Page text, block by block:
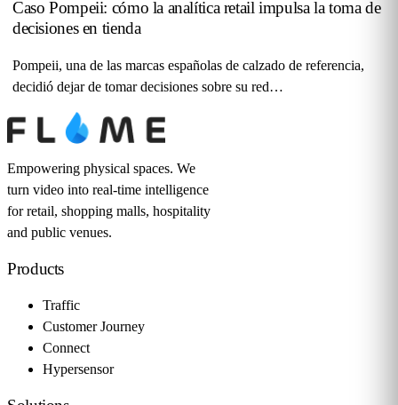
Caso Pompeii: cómo la analítica retail impulsa la toma de
decisiones en tienda
Pompeii, una de las marcas españolas de calzado de referencia,
decidió dejar de tomar decisiones sobre su red…
Empowering physical spaces. We
turn video into real-time intelligence
for retail, shopping malls, hospitality
and public venues.
Products
Traffic
Customer Journey
Connect
Hypersensor